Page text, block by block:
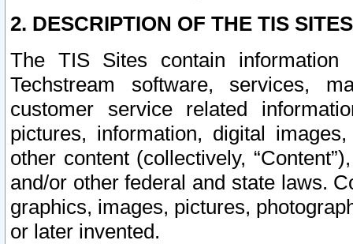
2. DESCRIPTION OF THE TIS
The TIS Sites contain
Techstream software, services,
customer service related
pictures, information, digital
other content (collectively,
and/or other federal and state laws.
graphics, images, pictures,
or later invented.